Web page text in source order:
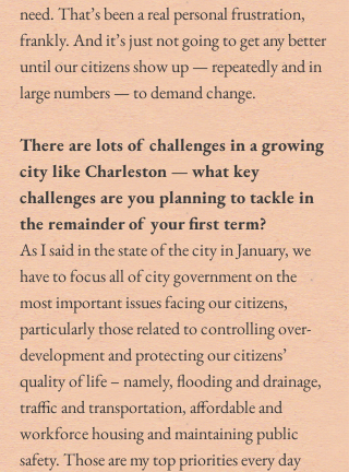
need. That’s been a real personal frustration,
frankly. And it’s just not going to get any better
until our citizens show up — repeatedly and in
large numbers — to demand change.
There are lots of challenges in a growing
city like Charleston — what key
challenges are you planning to tackle in
the remainder of your first term?
As I said in the state of the city in January, we
have to focus all of city government on the
most important issues facing our citizens,
particularly those related to controlling over-
development and protecting our citizens’
quality of life – namely, flooding and drainage,
traffic and transportation, affordable and
workforce housing and maintaining public
safety. Those are my top priorities every day